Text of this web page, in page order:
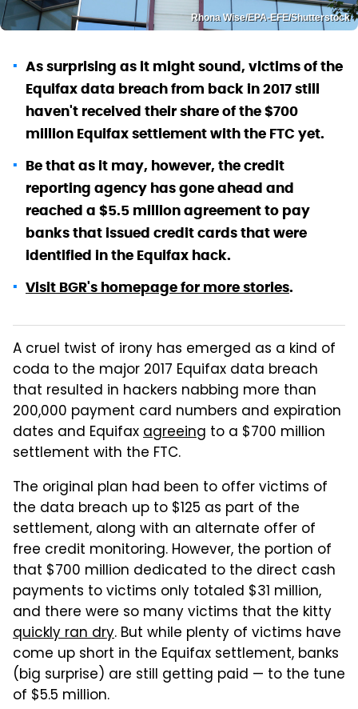
Rhona Wise/EPA-EFE/Shutterstock
As surprising as it might sound, victims of the
Equifax data breach from back in 2017 still
haven't received their share of the $700
million Equifax settlement with the FTC yet.
Be that as it may, however, the credit
reporting agency has gone ahead and
reached a $5.5 million agreement to pay
banks that issued credit cards that were
identified in the Equifax hack.
Visit BGR's homepage for more stories.
A cruel twist of irony has emerged as a kind of
coda to the major 2017 Equifax data breach
that resulted in hackers nabbing more than
200,000 payment card numbers and expiration
dates and Equifaxagreeing to a $700 million
settlement with the FTC.
The original plan had been to offer victims of
the data breach up to $125 as part of the
settlement, along with an alternate offer of
free credit monitoring. However, the portion of
that $700 million dedicated to the direct cash
payments to victims only totaled $31 million,
and there were so many victims that the kitty
quickly ran dry. But while plenty of victims have
come up short in the Equifax settlement, banks
(big surprise) are still getting paid — to the tune
of $5.5 million.